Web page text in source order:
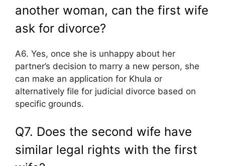
another woman, can the first wife
ask for divorce?
A6. Yes, once she is unhappy about her
partner’s decision to marry a new person, she
can make an application for Khula or
alternatively file for judicial divorce based on
specific grounds.
Q7. Does the second wife have
similar legal rights with the first